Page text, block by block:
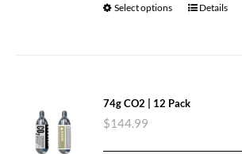
Select options Details
74g CO2 | 12 Pack
$144.99